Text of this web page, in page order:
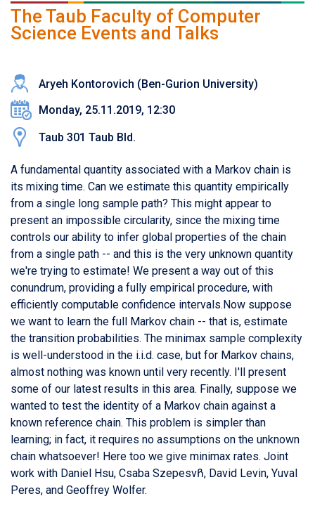
The Taub Faculty of Computer
Science Events and Talks
Aryeh Kontorovich (Ben-Gurion University)
Monday, 25.11.2019, 12:30
Taub 301 Taub Bld.
A fundamental quantity associated with a Markov chain is
its mixing time. Can we estimate this quantity empirically
from a single long sample path? This might appear to
present an impossible circularity, since the mixing time
controls our ability to infer global properties of the chain
from a single path -- and this is the very unknown quantity
we're trying to estimate! We present a way out of this
conundrum, providing a fully empirical procedure, with
efficiently computable confidence intervals.Now suppose
we want to learn the full Markov chain -- that is, estimate
the transition probabilities. The minimax sample complexity
is well-understood in the i.i.d. case, but for Markov chains,
almost nothing was known until very recently. I'll present
some of our latest results in this area. Finally, suppose we
wanted to test the identity of a Markov chain against a
known reference chain. This problem is simpler than
learning; in fact, it requires no assumptions on the unknown
chain whatsoever! Here too we give minimax rates. Joint
work with Daniel Hsu, Csaba SzepesvᲩ, David Levin, Yuval
Peres, and Geoffrey Wolfer.